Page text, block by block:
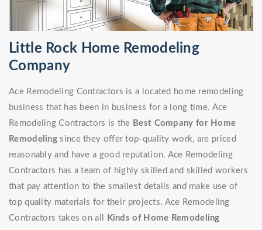
Little Rock Home Remodeling
Company
Ace Remodeling Contractors is a located home remodeling
business that has been in business for a long time. Ace
Remodeling Contractors is the Best Company for Home
Remodelingsince they offer top-quality work, are priced
reasonably and have a good reputation. Ace Remodeling
Contractors has a team of highly skilled and skilled workers
that pay attention to the smallest details and make use of
top quality materials for their projects. Ace Remodeling
Contractors takes on all
Kinds of Home Remodeling